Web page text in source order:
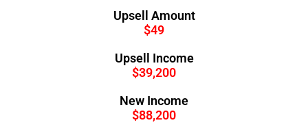
Upsell Amount
$49
Upsell Income
$39,200
New Income
$88,200